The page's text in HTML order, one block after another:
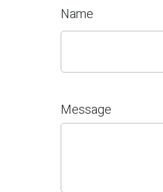
Name
Message